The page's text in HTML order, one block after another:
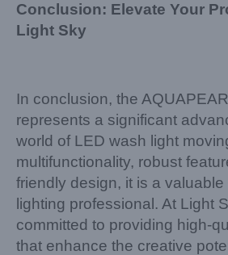
Conclusion: Elevate Your
Light Sky
In conclusion, the
represents a significant
world of LED wash light
multifunctionality, robust
friendly design, it is a
lighting professional. At Light
committed to providing high-
that enhance the creative